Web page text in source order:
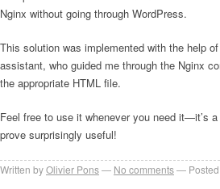
Nginx without going through WordPress.
This solution was implemented with the help
assistant, who guided me through the Nginx
the appropriate HTML file.
Feel free to use it whenever you need it—it’s
prove surprisingly useful!
Written byOlivier Pons No comments